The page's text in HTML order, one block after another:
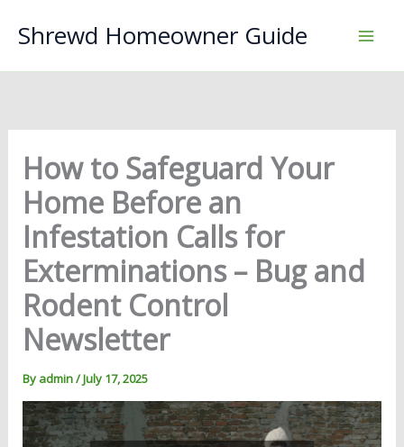
Shrewd Homeowner Guide
How to Safeguard Your
Home Before an
Infestation Calls for
Exterminations – Bug and
Rodent Control
Newsletter
By admin/July 17, 2025